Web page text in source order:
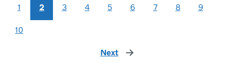
1 2 3 4 5 6 7 8 9
10
Next page